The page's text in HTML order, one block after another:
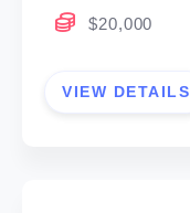
$20,000
VIEW DETAILS